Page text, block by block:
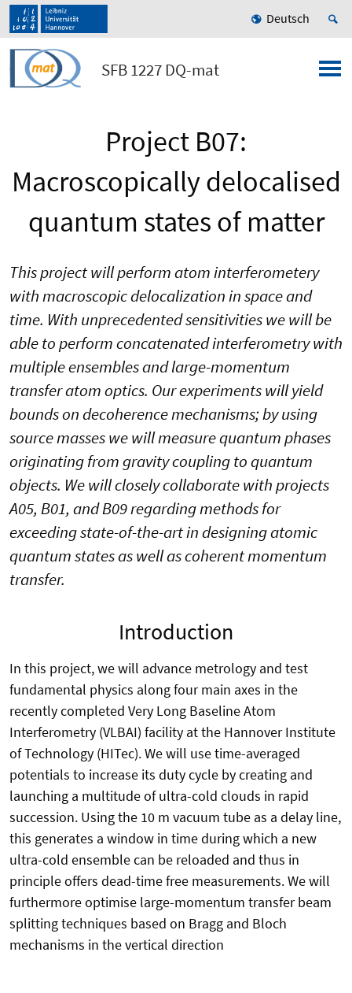
Deutsch
SFB 1227 DQ-mat
Project B07:
Macroscopically delocalised
quantum states of matter
This project will perform atom interferometery
with macroscopic delocalization in space and
time. With unprecedented sensitivities we will be
able to perform concatenated interferometry with
multiple ensembles and large-momentum
transfer atom optics. Our experiments will yield
bounds on decoherence mechanisms; by using
source masses we will measure quantum phases
originating from gravity coupling to quantum
objects. We will closely collaborate with projects
A05, B01, and B09 regarding methods for
exceeding state-of-the-art in designing atomic
quantum states as well as coherent momentum
transfer.
Introduction
In this project, we will advance metrology and test
fundamental physics along four main axes in the
recently completed Very Long Baseline Atom
Interferometry (VLBAI) facility at the Hannover Institute
of Technology (HITec). We will use time-averaged
potentials to increase its duty cycle by creating and
launching a multitude of ultra-cold clouds in rapid
succession. Using the 10 m vacuum tube as a delay line,
this generates a window in time during which a new
ultra-cold ensemble can be reloaded and thus in
principle offers dead-time free measurements. We will
furthermore optimise large-momentum transfer beam
splitting techniques based on Bragg and Bloch
mechanisms in the vertical direction